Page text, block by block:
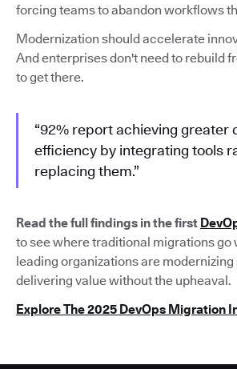
forcing teams to abandon workflows
Modernization should accelerate
And enterprises don't need to rebuild
to get there.
“92% report achieving greater
efficiency by integrating tools
replacing them.”
Read the full findings in the first
to see where traditional migrations go
leading organizations are
delivering value without the upheaval.
Explore The 2025 DevOps Migration